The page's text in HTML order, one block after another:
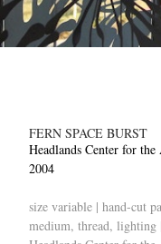
FERN SPACE BURST
Headlands Center for the
2004
size variable | hand-cut
medium, thread,